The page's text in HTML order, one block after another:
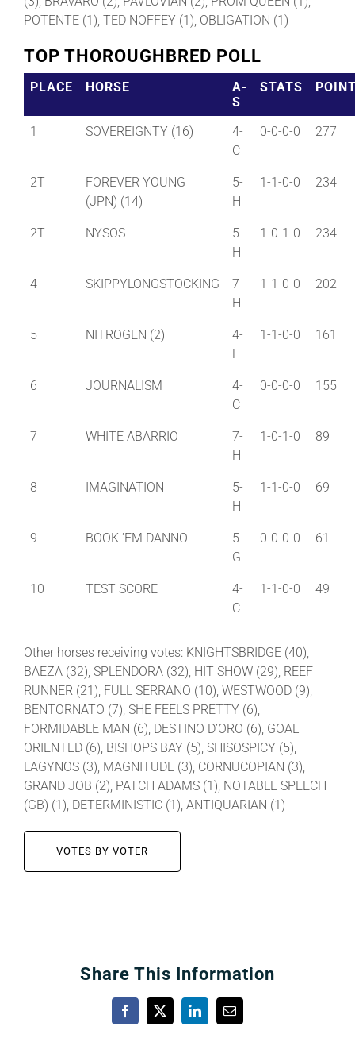
POTENTE (1), TED NOFFEY (1), OBLIGATION (1)
TOP THOROUGHBRED POLL
PLACE HORSE
A-
S
STATS
1 SOVEREIGNTY (16)
4-
C
0-0-0-0 277
2T
FOREVER YOUNG
(JPN) (14)
5-
H
1-1-0-0 234
2T NYSOS
5-
H
1-0-1-0 234
4 SKIPPYLONGSTOCKING
7-
H
1-1-0-0 202
5 NITROGEN (2)
4-
F
1-1-0-0 161
6 JOURNALISM
4-
C
0-0-0-0 155
7 WHITE ABARRIO
7-
H
1-0-1-0 89
8 IMAGINATION
5-
H
1-1-0-0 69
9 BOOK 'EM DANNO
5-
G
0-0-0-0 61
10 TEST SCORE
4-
C
1-1-0-0 49
Other horses receiving votes: KNIGHTSBRIDGE (40),
BAEZA (32), SPLENDORA (32), HIT SHOW (29), REEF
RUNNER (21), FULL SERRANO (10), WESTWOOD (9),
BENTORNATO (7), SHE FEELS PRETTY (6),
FORMIDABLE MAN (6), DESTINO D’ORO (6), GOAL
ORIENTED (6), BISHOPS BAY (5), SHISOSPICY (5),
LAGYNOS (3), MAGNITUDE (3), CORNUCOPIAN (3),
GRAND JOB (2), PATCH ADAMS (1), NOTABLE SPEECH
(GB) (1), DETERMINISTIC (1), ANTIQUARIAN (1)
VOTES BY VOTER
Share This Information
Facebook
X LinkedInEmail